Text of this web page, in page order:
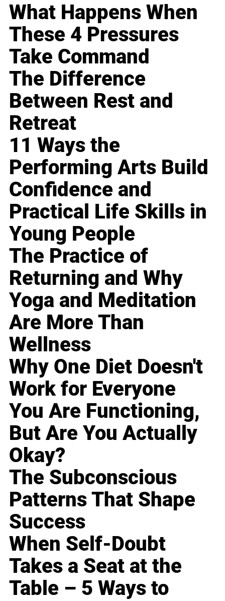
What Happens When
These 4 Pressures
Take Command
The Difference
Between Rest and
Retreat
11 Ways the
Performing Arts Build
Confidence and
Practical Life Skills in
Young People
The Practice of
Returning and Why
Yoga and Meditation
Are More Than
Wellness
Why One Diet Doesn't
Work for Everyone
You Are Functioning,
But Are You Actually
Okay?
The Subconscious
Patterns That Shape
Success
When Self-Doubt
Takes a Seat at the
Table – 5 Ways to